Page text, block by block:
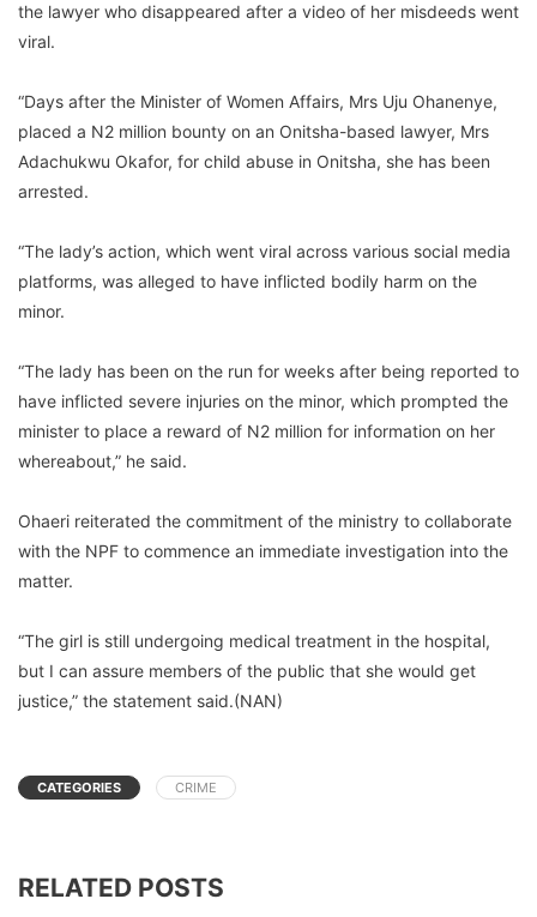
the lawyer who disappeared after a video of her misdeeds went
viral.
“Days after the Minister of Women Affairs, Mrs Uju Ohanenye,
placed a N2 million bounty on an Onitsha-based lawyer, Mrs
Adachukwu Okafor, for child abuse in Onitsha, she has been
arrested.
“The lady’s action, which went viral across various social media
platforms, was alleged to have inflicted bodily harm on the
minor.
“The lady has been on the run for weeks after being reported to
have inflicted severe injuries on the minor, which prompted the
minister to place a reward of N2 million for information on her
whereabout,” he said.
Ohaeri reiterated the commitment of the ministry to collaborate
with the NPF to commence an immediate investigation into the
matter.
“The girl is still undergoing medical treatment in the hospital,
but I can assure members of the public that she would get
justice,” the statement said.(NAN)
CATEGORIES CRIME
RELATED POSTS